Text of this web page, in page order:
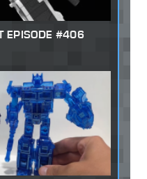
EPISODE #406